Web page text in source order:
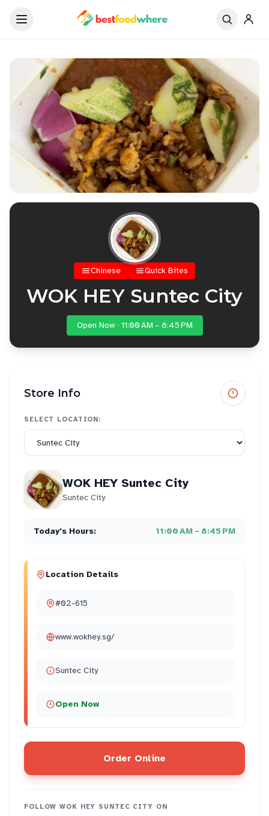
Chinese Quick Bites
WOK HEY Suntec City
Open Now · 11:00 AM – 8:45 PM
Store Info
SELECT LOCATION:
WOK HEY Suntec City
Suntec City
Today's Hours: 11:00 AM – 8:45 PM
Location Details
#02-615
www.wokhey.sg/
Suntec City
Open Now
Order Online
FOLLOWWOK HEY SUNTEC CITY ON